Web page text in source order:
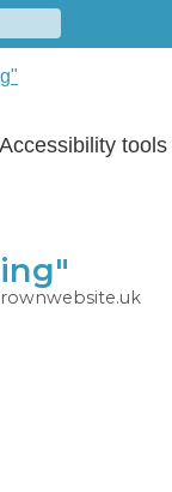
Accessibility tools